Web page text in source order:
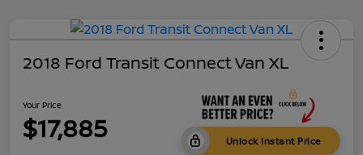
2018 Ford Transit Connect Van XL
Your Price
$17,885 Unlock Instant Price